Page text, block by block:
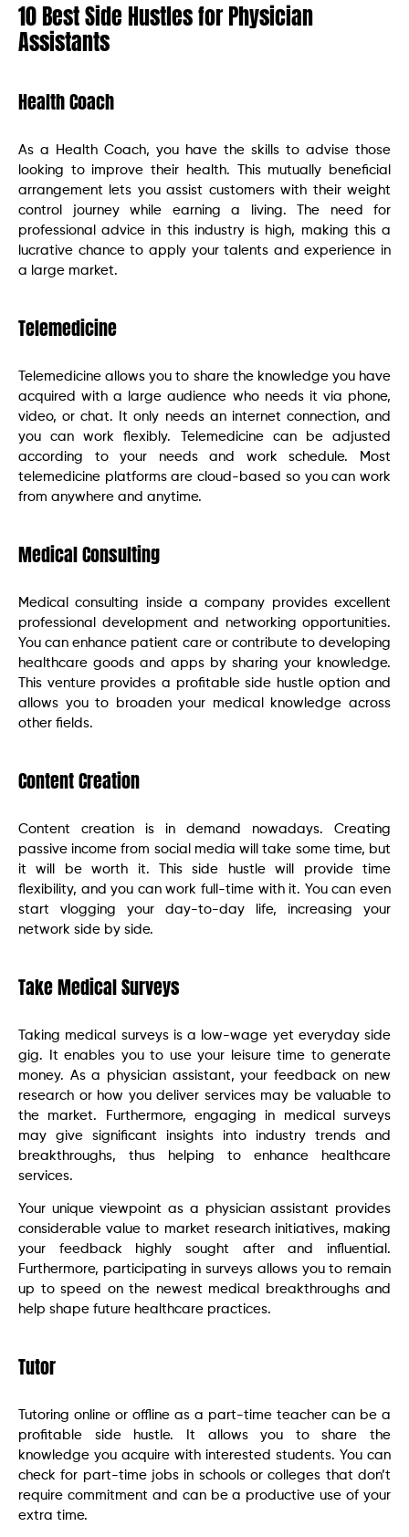
10 Best Side Hustles for Physician
Assistants
Health Coach
As a Health Coach, you have the skills to advise those
looking to improve their health. This mutually beneficial
arrangement lets you assist customers with their weight
control journey while earning a living. The need for
professional advice in this industry is high, making this a
lucrative chance to apply your talents and experience in
a large market.
Telemedicine
Telemedicine allows you to share the knowledge you have
acquired with a large audience who needs it via phone,
video, or chat. It only needs an internet connection, and
you can work flexibly. Telemedicine can be adjusted
according to your needs and work schedule. Most
telemedicine platforms are cloud-based so you can work
from anywhere and anytime.
Medical Consulting
Medical consulting inside a company provides excellent
professional development and networking opportunities.
You can enhance patient care or contribute to developing
healthcare goods and apps by sharing your knowledge.
This venture provides a profitable side hustle option and
allows you to broaden your medical knowledge across
other fields.
Content Creation
Content creation is in demand nowadays. Creating
passive income from social media will take some time, but
it will be worth it. This side hustle will provide time
flexibility, and you can work full-time with it. You can even
start vlogging your day-to-day life, increasing your
network side by side.
Take Medical Surveys
Taking medical surveys is a low-wage yet everyday side
gig. It enables you to use your leisure time to generate
money. As a physician assistant, your feedback on new
research or how you deliver services may be valuable to
the market. Furthermore, engaging in medical surveys
may give significant insights into industry trends and
breakthroughs, thus helping to enhance healthcare
services.
Your unique viewpoint as a physician assistant provides
considerable value to market research initiatives, making
your feedback highly sought after and influential.
Furthermore, participating in surveys allows you to remain
up to speed on the newest medical breakthroughs and
help shape future healthcare practices.
Tutor
Tutoring online or offline as a part-time teacher can be a
profitable side hustle. It allows you to share the
knowledge you acquire with interested students. You can
check for part-time jobs in schools or colleges that don’t
require commitment and can be a productive use of your
extra time.